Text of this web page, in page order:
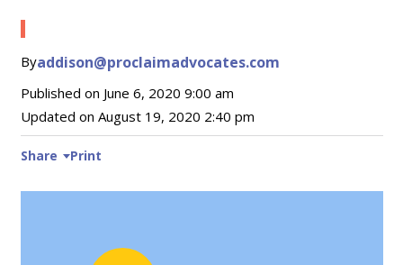
Byaddison@proclaimadvocates.com
Published on June 6, 2020 9:00 am
Updated on August 19, 2020 2:40 pm
Share Print